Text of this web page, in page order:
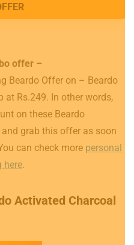
offer –
Beardo Offer on – Beardo
at Rs.249. In other words,
on these Beardo
grab this offer as soon
can check more personal
here.
Activated Charcoal